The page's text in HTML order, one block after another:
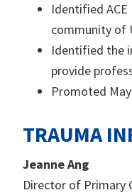
Identified
community of
Identified the
provide
Promoted
TRAUMA
Jeanne Ang
Director of Primary